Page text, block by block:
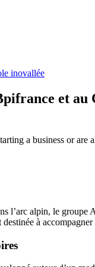
inovallée
et
a business or
l’arc alpin, le
à